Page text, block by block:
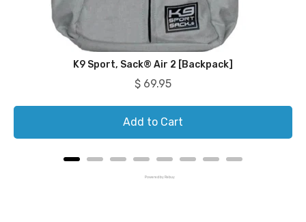
K9 Sport, Sack® Air 2 [Backpack]
Price
$ 69.95
Add to Cart
Powered by Rebuy